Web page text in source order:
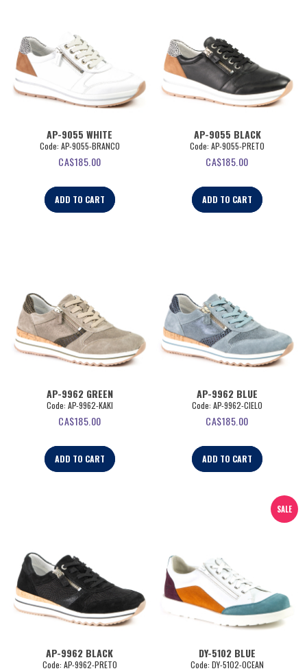
AP-9055 WHITE
Code: AP-9055-BRANCO
CA$185.00
ADD TO CART
AP-9055 BLACK
Code: AP-9055-PRETO
CA$185.00
ADD TO CART
AP-9962 GREEN
Code: AP-9962-KAKI
CA$185.00
ADD TO CART
AP-9962 BLUE
Code: AP-9962-CIELO
CA$185.00
ADD TO CART
AP-9962 BLACK
Code: AP-9962-PRETO
SALE
DY-5102 BLUE
Code: DY-5102-OCEAN